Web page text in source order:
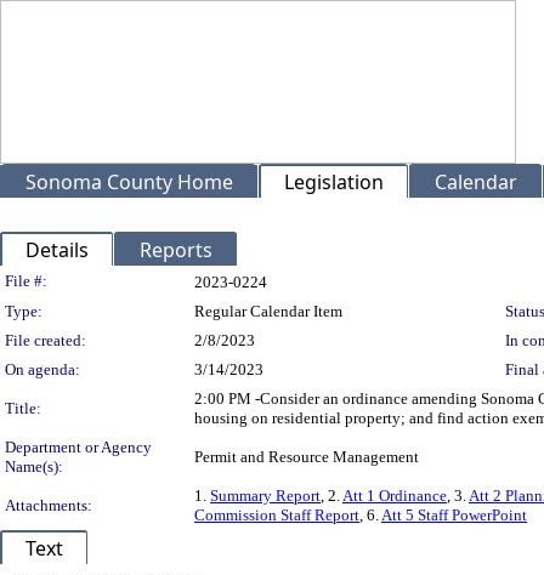
Sonoma County Home Legislation Calendar
Details Reports
Legislation Details
File #:
2023-0224
Type:
Regular Calendar Item
File created:
2/8/2023
In
On agenda:
3/14/2023 Final
Title:
2:00 PM -Consider an ordinance amending
housing on residential property; and find action
Department or Agency
Name(s):
Permit and Resource Management
Attachments:
1. Summary Report, 2.Att 1 Ordinance, 3.Att 2
Commission Staff Report, 6.Att 5 Staff PowerPoint
Text